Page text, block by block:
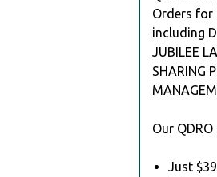
Orders for
including
JUBILEE
SHARING
Our
Just